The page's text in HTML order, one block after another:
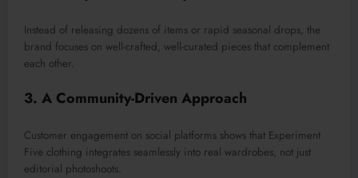
Instead of releasing dozens of items or rapid seasonal drops, the
brand focuses on well-crafted, well-curated pieces that complement
each other.
3. A Community-Driven Approach
Customer engagement on social platforms shows that Experiment
Five clothing integrates seamlessly into real wardrobes, not just
editorial photoshoots.